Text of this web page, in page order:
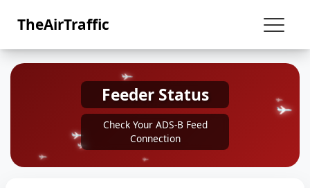
TheAirTraffic
Feeder Status
Check Your ADS-B Feed
Connection